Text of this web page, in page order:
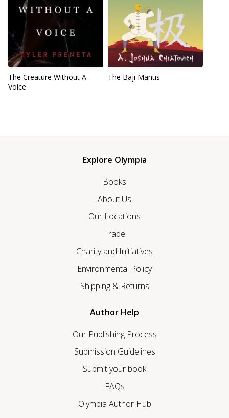
The Creature Without A
Voice
The Baji Mantis
Explore Olympia
Books
About Us
Our Locations
Trade
Charity and Initiatives
Environmental Policy
Shipping & Returns
Author Help
Our Publishing Process
Submission Guidelines
Submit your book
FAQs
Olympia Author Hub